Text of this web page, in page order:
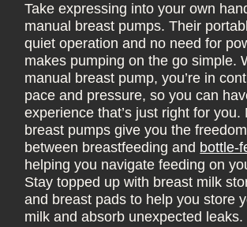
Take expressing into your own
manual breast pumps. Their
quiet operation and no need for
makes pumping on the go simple.
manual breast pump, you’re in
pace and pressure, so you can
experience that’s just right for you.
breast pumps give you the
between breastfeeding and bottle-
helping you navigate feeding on
Stay topped up with breast milk
and breast pads to help you store
milk and absorb unexpected leaks.